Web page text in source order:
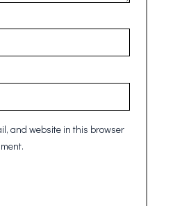
and website in this browser